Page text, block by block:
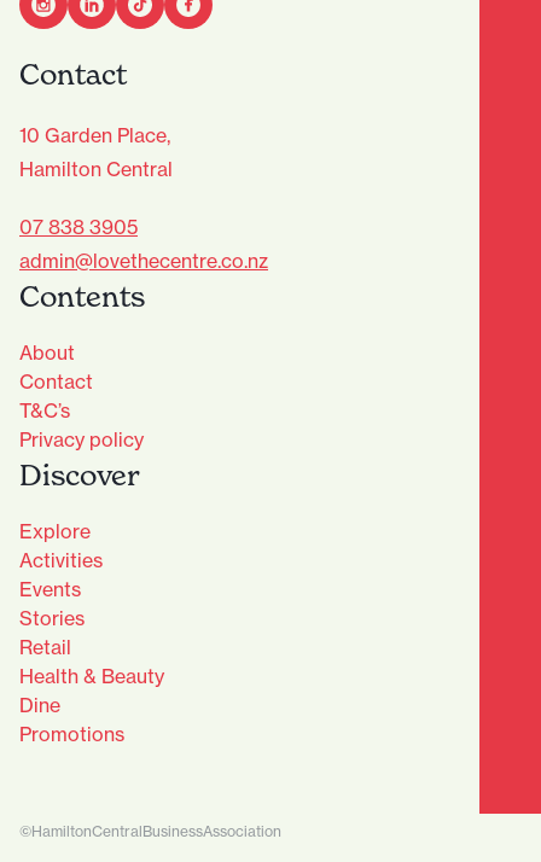
First
Contact
10 Garden Place,
Hamilton Central
07 838 3905
admin@lovethecentre.co.nz
Contents
About
Contact
T&C’s
Privacy policy
Discover
Explore
Activities
Events
Stories
Retail
Health & Beauty
Dine
Promotions
©HamiltonCentralBusinessAssociation